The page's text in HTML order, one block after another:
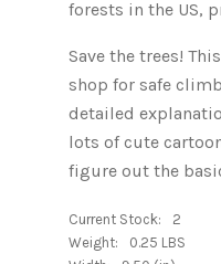
forests in the US,
Save the trees!
shop for safe
detailed
lots of cute
figure out the
Current Stock:
2
Weight:
0.25 LBS